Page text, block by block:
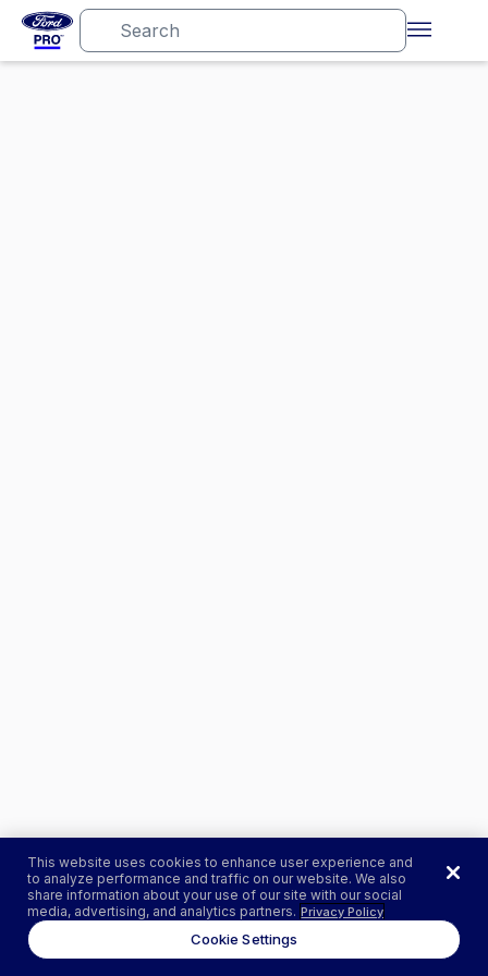
This website uses cookies to enhance user experience and
to analyze performance and traffic on our website. We also
share information about your use of our site with our social
media, advertising, and analytics partners. Privacy Policy
Cookie Settings